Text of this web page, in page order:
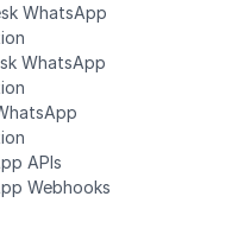
WhatsApp
WhatsApp
APIs
Webhooks